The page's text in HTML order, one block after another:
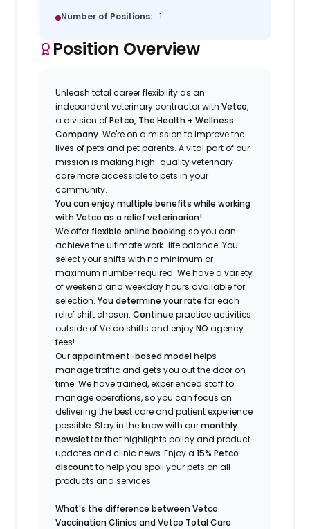
Number of Positions: 1
Position Overview
Unleash total career flexibility as an
independent veterinary contractor withVetco,
a division ofPetco, The Health + Wellness
Company.We'reon a mission to improve the
lives of pets and pet parents. A vital part of our
mission is making high-quality veterinary
care more accessible to pets in your
community.
You can enjoy multiple benefits while working
with Vetco as a relief veterinarian!
We offer flexible online booking so you can
achieve the ultimate work-life balance. You
select your shifts with no minimum or
maximum numberrequired.We have a variety
of weekend and weekday hours available for
selection. Youdetermine your rate for each
relief shift chosen. Continue practiceactivities
outside of Vetco shifts and enjoyNO agency
fees!
Ourappointment-based modelhelps
manage traffic and gets you out the door on
time. We have trained, experienced staffto
manage operations, so you can focus on
delivering the best care and patient experience
possible. Stayin the knowwith ourmonthly
newsletterthat highlightspolicy and product
updates andclinic news.Enjoy a15% Petco
discount to help you spoil your pets on all
products and services
What's the difference between Vetco
Vaccination Clinics and Vetco Total Care